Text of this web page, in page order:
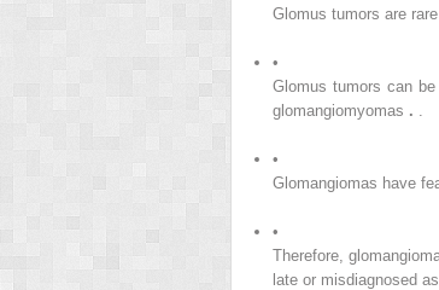
Glomus tumors are
•
Glomus tumors can
glomangiomyomas .
•
Glomangiomas have
•
Therefore,
late or misdiagnosed